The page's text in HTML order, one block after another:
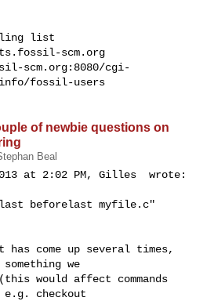
scm.org
scm.org:8080/cgi-
fossil-users
of newbie questions on
Beal
at 2:02 PM, Gilles  wrote:
beforelast myfile.c"
has come up several times,
we
would affect commands
checkout